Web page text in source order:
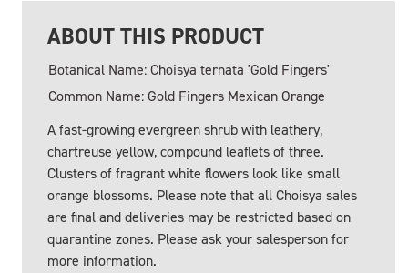
ABOUT THIS PRODUCT
Botanical Name: Choisya ternata 'Gold Fingers'
Common Name: Gold Fingers Mexican Orange
A fast-growing evergreen shrub with leathery,
chartreuse yellow, compound leaflets of three.
Clusters of fragrant white flowers look like small
orange blossoms. Please note that all Choisya sales
are final and deliveries may be restricted based on
quarantine zones. Please ask your salesperson for
more information.